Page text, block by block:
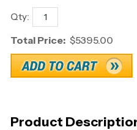
Qty:
Total Price: $5395.00
Product